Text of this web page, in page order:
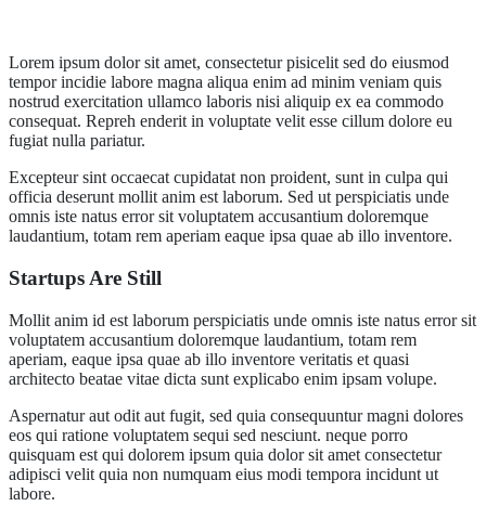
Lorem ipsum dolor sit amet, consectetur pisicelit sed do eiusmod
tempor incidie labore magna aliqua enim ad minim veniam quis
nostrud exercitation ullamco laboris nisi aliquip ex ea commodo
consequat. Repreh enderit in voluptate velit esse cillum dolore eu
fugiat nulla pariatur.
Excepteur sint occaecat cupidatat non proident, sunt in culpa qui
officia deserunt mollit anim est laborum. Sed ut perspiciatis unde
omnis iste natus error sit voluptatem accusantium doloremque
laudantium, totam rem aperiam eaque ipsa quae ab illo inventore.
Startups Are Still
Mollit anim id est laborum perspiciatis unde omnis iste natus error sit
voluptatem accusantium doloremque laudantium, totam rem
aperiam, eaque ipsa quae ab illo inventore veritatis et quasi
architecto beatae vitae dicta sunt explicabo enim ipsam volupe.
Aspernatur aut odit aut fugit, sed quia consequuntur magni dolores
eos qui ratione voluptatem sequi sed nesciunt. neque porro
quisquam est qui dolorem ipsum quia dolor sit amet consectetur
adipisci velit quia non numquam eius modi tempora incidunt ut
labore.